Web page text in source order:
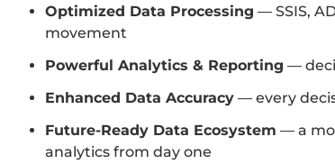
Optimized Data Processing — SSIS,
movement
Powerful Analytics & Reporting —
Enhanced Data Accuracy— every
Future-Ready Data Ecosystem — a
analytics from day one